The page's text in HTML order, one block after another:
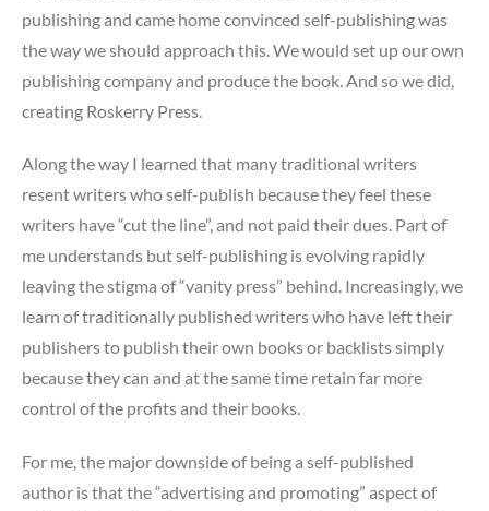
publishing and came home convinced self-publishing was
the way we should approach this. We would set up our own
publishing company and produce the book. And so we did,
creating Roskerry Press.
Along the way I learned that many traditional writers
resent writers who self-publish because they feel these
writers have “cut the line”, and not paid their dues. Part of
me understands but self-publishing is evolving rapidly
leaving the stigma of “vanity press” behind. Increasingly, we
learn of traditionally published writers who have left their
publishers to publish their own books or backlists simply
because they can and at the same time retain far more
control of the profits and their books.
For me, the major downside of being a self-published
author is that the “advertising and promoting” aspect of